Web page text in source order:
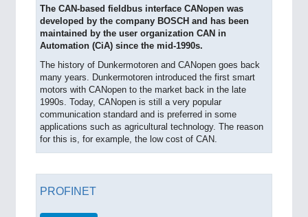
The CAN-based fieldbus interface CANopen was
developed by the company BOSCH and has been
maintained by the user organization CAN in
Automation (CiA) since the mid-1990s.
The history of Dunkermotoren and CANopen goes back
many years. Dunkermotoren introduced the first smart
motors with CANopen to the market back in the late
1990s. Today, CANopen is still a very popular
communication standard and is preferred in some
applications such as agricultural technology. The reason
for this is, for example, the low cost of CAN.
PROFINET